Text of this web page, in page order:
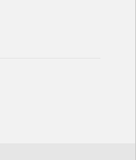
sick of football,
team and watching
must. Out of